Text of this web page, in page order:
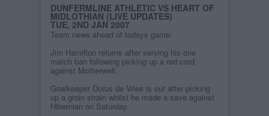
DUNFERMLINE ATHLETIC VS HEART OF
MIDLOTHIAN (LIVE UPDATES)
TUE, 2ND JAN 2007
Team news ahead of todays game:
Jim Hamilton returns after serving his one
match ban following picking up a red card
against Motherwell.
Goalkeeper Dorus de Vries is out after picking
up a groin strain whilst he made a save against
Hibernian on Saturday.